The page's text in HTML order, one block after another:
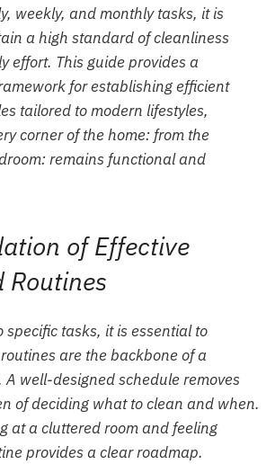
weekly, and monthly tasks, it is
a high standard of cleanliness
effort. This guide provides a
for establishing efficient
tailored to modern lifestyles,
corner of the home: from the
remains functional and
of Effective
Routines
specific tasks, it is essential to
are the backbone of a
A well-designed schedule removes
of deciding what to clean and when.
at a cluttered room and feeling
provides a clear roadmap.